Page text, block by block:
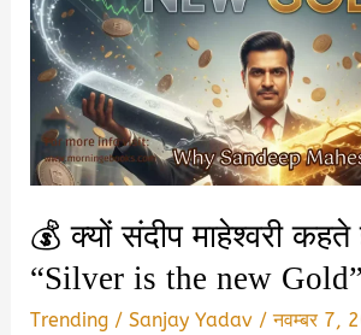
💰 क्यों संदीप माहेश्वरी
“Silver is the new
Trending /Sanjay Yadav /नवम्बर 7,